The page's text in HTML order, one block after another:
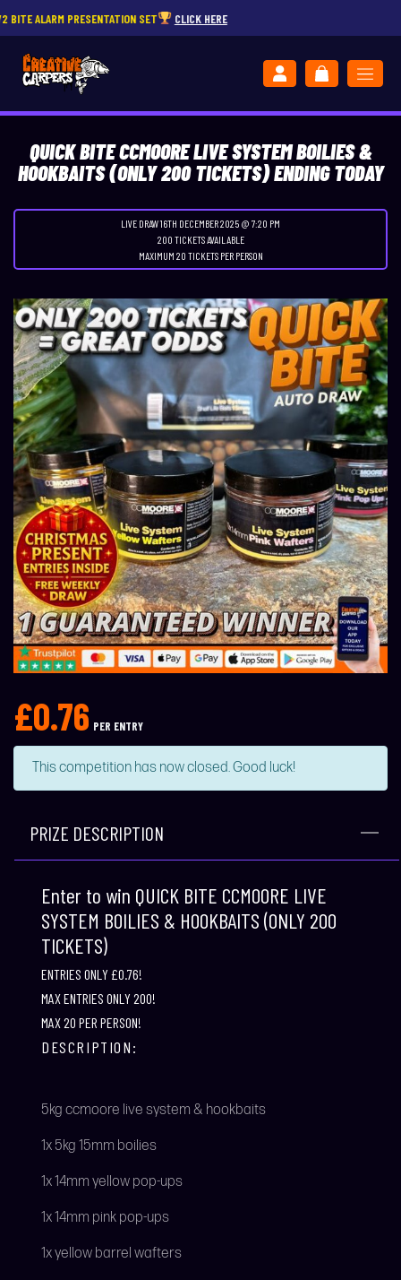
PRESENTATION SET CLICK HERE
QUICK BITE CCMOORE LIVE SYSTEM BOILIES &
HOOKBAITS (ONLY 200 TICKETS) ENDING TODAY
LIVE DRAW16TH DECEMBER 2025 @ 7:20 PM
200 TICKETS AVAILABLE
MAXIMUM 20 TICKETS PER PERSON
£0.76 PER ENTRY
This competition has now closed. Good luck!
PRIZE DESCRIPTION
Enter to win QUICK BITE CCMOORE LIVE
SYSTEM BOILIES & HOOKBAITS (ONLY 200
TICKETS)
ENTRIES ONLY £0.76!
MAX ENTRIES ONLY 200!
MAX 20 PER PERSON!
DESCRIPTION:
5kg ccmoore live system & hookbaits
1x 5kg 15mm boilies
1x 14mm yellow pop-ups
1x 14mm pink pop-ups
1x yellow barrel wafters